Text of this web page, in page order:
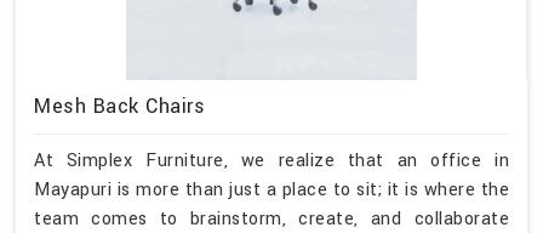
Mesh Back Chairs
At Simplex Furniture, we realize that an office in
Mayapuri is more than just a place to sit; it is where the
team comes to brainstorm, create, and collaborate